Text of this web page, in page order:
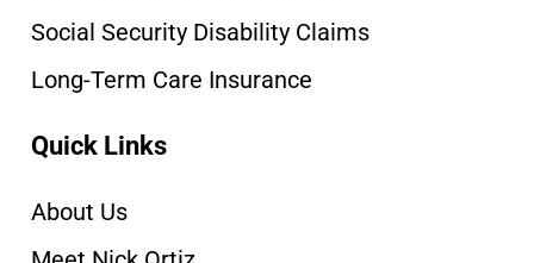
Social Security Disability Claims
Long-Term Care Insurance
Quick Links
About Us